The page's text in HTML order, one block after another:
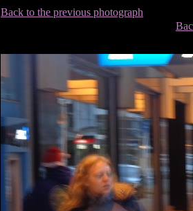
Back to the previous photograph